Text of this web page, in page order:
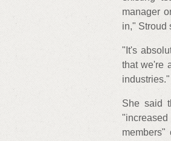
manager
in," Stroud
"It's
that we're
industries."
She said